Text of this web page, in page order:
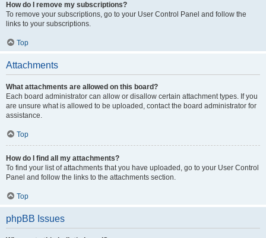
How do I remove my subscriptions?
To remove your subscriptions, go to your User Control Panel and follow the
links to your subscriptions.
Top
Attachments
What attachments are allowed on this board?
Each board administrator can allow or disallow certain attachment types. If you
are unsure what is allowed to be uploaded, contact the board administrator for
assistance.
Top
How do I find all my attachments?
To find your list of attachments that you have uploaded, go to your User Control
Panel and follow the links to the attachments section.
Top
phpBB Issues